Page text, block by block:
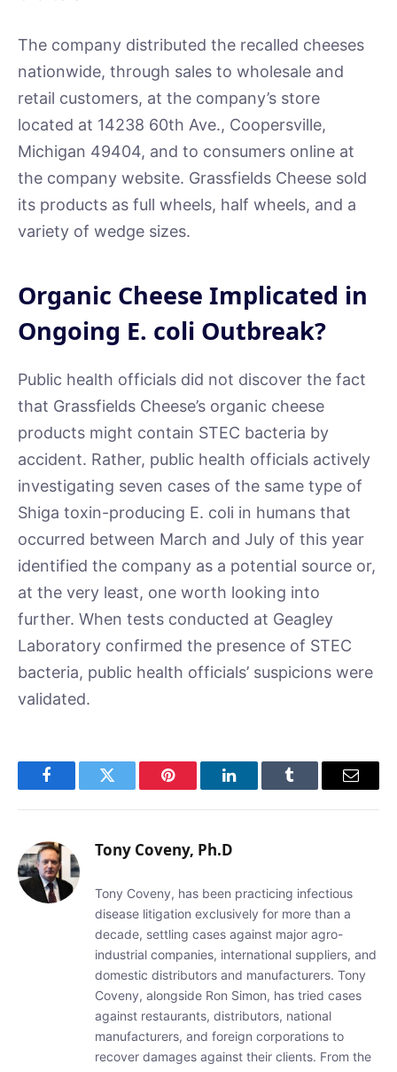
The company distributed the recalled cheeses
nationwide, through sales to wholesale and
retail customers, at the company’s store
located at 14238 60th Ave., Coopersville,
Michigan 49404, and to consumers online at
the company website. Grassfields Cheese sold
its products as full wheels, half wheels, and a
variety of wedge sizes.
Organic Cheese Implicated in
Ongoing E. coli Outbreak?
Public health officials did not discover the fact
that Grassfields Cheese’s organic cheese
products might contain STEC bacteria by
accident. Rather, public health officials actively
investigating seven cases of the same type of
Shiga toxin-producing E. coli in humans that
occurred between March and July of this year
identified the company as a potential source or,
at the very least, one worth looking into
further. When tests conducted at Geagley
Laboratory confirmed the presence of STEC
bacteria, public health officials’ suspicions were
validated.
FacebookTwitter Pinterest LinkedInTumblr Email
Tony Coveny, Ph.D
Tony Coveny, has been practicing infectious
disease litigation exclusively for more than a
decade, settling cases against major agro-
industrial companies, international suppliers, and
domestic distributors and manufacturers. Tony
Coveny, alongside Ron Simon, has tried cases
against restaurants, distributors, national
manufacturers, and foreign corporations to
recover damages against their clients. From the